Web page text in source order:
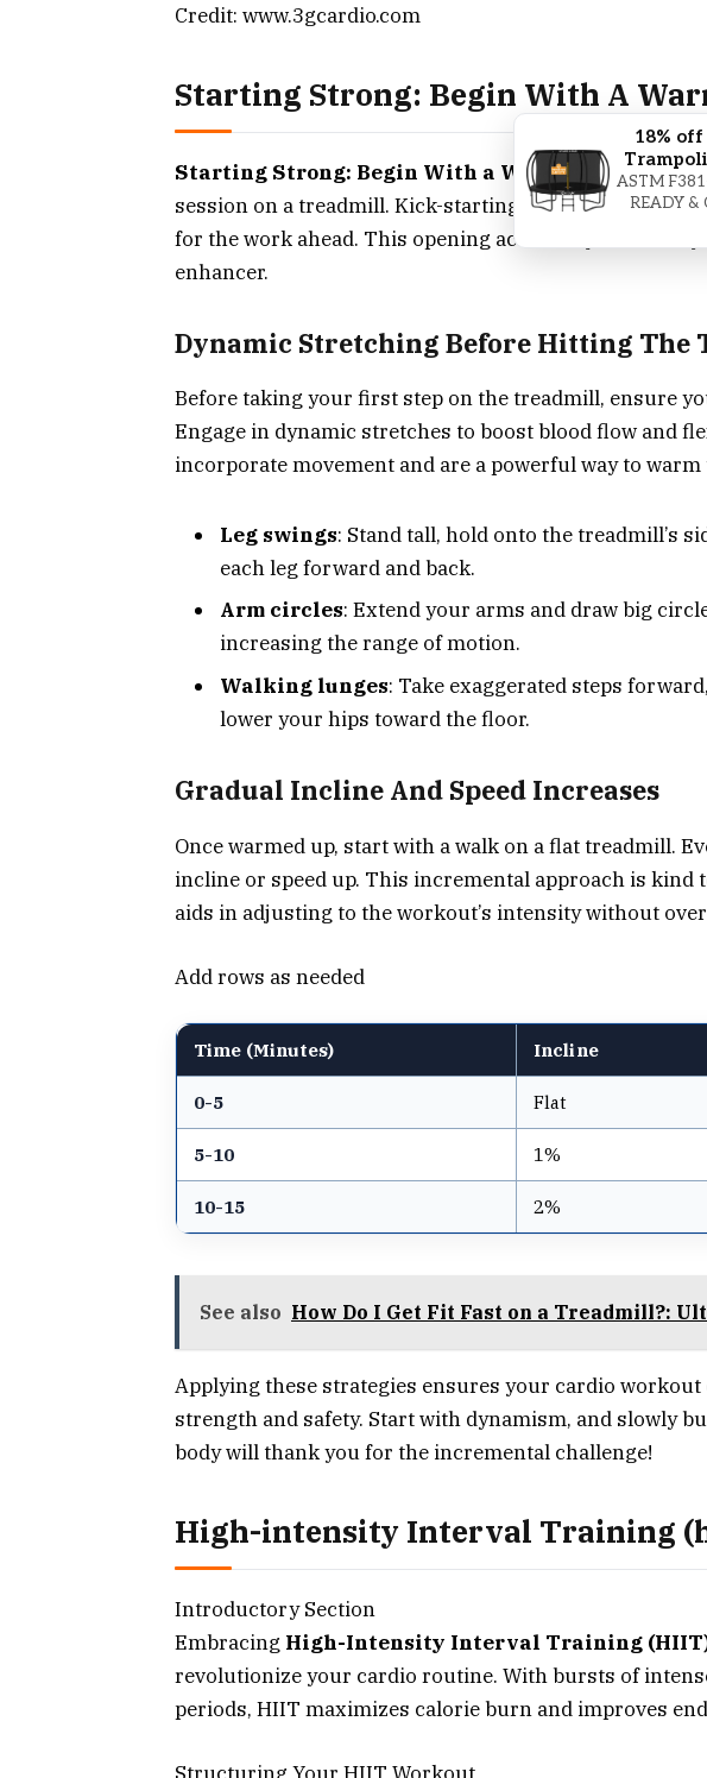
Credit: www.3gcardio.com
Starting Strong: Begin With A
Starting Strong: Begin With a Warm-Upsets the
session on a treadmill. Kick-starting your routine with
for the work ahead. This opening act is not just a safety
enhancer.
Dynamic Stretching Before Hitting The
Before taking your first step on the treadmill, ensure
Engage in dynamic stretches to boost blood flow and
incorporate movement and are a powerful way to warm
Leg swings: Stand tall, hold onto the treadmill’s
each leg forward and back.
Arm circles: Extend your arms and draw big
increasing the range of motion.
Walking lunges: Take exaggerated steps
lower your hips toward the floor.
Gradual Incline And Speed Increases
Once warmed up, start with a walk on a flat treadmill.
incline or speed up. This incremental approach is kind
aids in adjusting to the workout’s intensity without
Add rows as needed
Time (Minutes) Incline
0-5 Flat
5-10 1%
10-15 2%
See also How Do I Get Fit Fast on a Treadmill?:
Applying these strategies ensures your cardio
strength and safety. Start with dynamism, and slowly
body will thank you for the incremental challenge!
High-intensity Interval Training
Introductory Section
Embracing High-Intensity Interval Training
revolutionize your cardio routine. With bursts of
periods, HIIT maximizes calorie burn and improves
18%
ASTM
READY &